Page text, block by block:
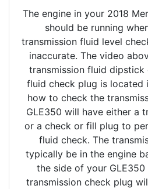
The engine in your 2018
should be running
transmission fluid level
inaccurate. The video
transmission fluid dipstick
fluid check plug is located
how to check the
GLE350 will have either a
or a check or fill plug to
fluid check. The
typically be in the engine
the side of your GLE350
transmission check plug